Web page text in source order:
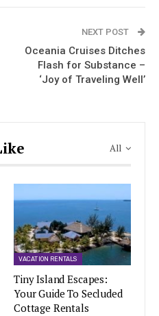
NEXT POST
Oceania Cruises Ditches
Flash for Substance –
‘Joy of Traveling Well’
All
VACATION RENTALS
Tiny Island Escapes:
Your Guide To Secluded
Cottage Rentals